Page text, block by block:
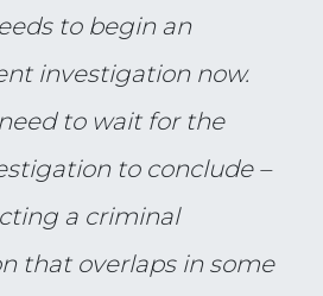
to begin an
investigation now.
to wait for the
to conclude –
a criminal
that overlaps in some